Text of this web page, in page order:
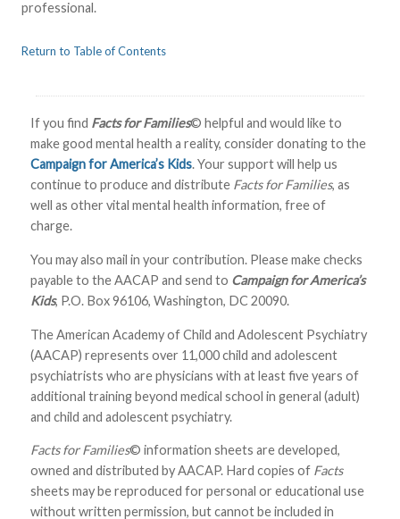
professional.
Return to Table of Contents
If you find Facts for Families© helpful and would like to
make good mental health a reality, consider donating to the
Campaign for America’s Kids. Your support will help us
continue to produce and distribute Facts for Families, as
well as other vital mental health information, free of
charge.
You may also mail in your contribution. Please make checks
payable to the AACAP and send to Campaign for America’s
Kids, P.O. Box 96106, Washington, DC 20090.
The American Academy of Child and Adolescent Psychiatry
(AACAP) represents over 11,000 child and adolescent
psychiatrists who are physicians with at least five years of
additional training beyond medical school in general (adult)
and child and adolescent psychiatry.
Facts for Families© information sheets are developed,
owned and distributed by AACAP. Hard copies of Facts
sheets may be reproduced for personal or educational use
without written permission, but cannot be included in